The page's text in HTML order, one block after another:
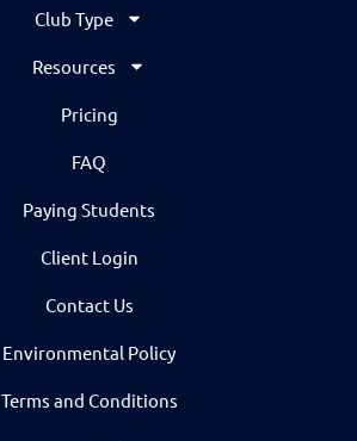
Club Type
Resources
Pricing
FAQ
Paying Students
Client Login
Contact Us
Environmental Policy
Terms and Conditions